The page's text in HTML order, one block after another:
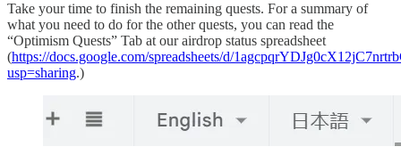
Take your time to finish the remaining quests. For a summary of
what you need to do for the other quests, you can read the
“Optimism Quests” Tab at our airdrop status spreadsheet
(https://docs.google.com/spreadsheets/d/
usp=sharing.)